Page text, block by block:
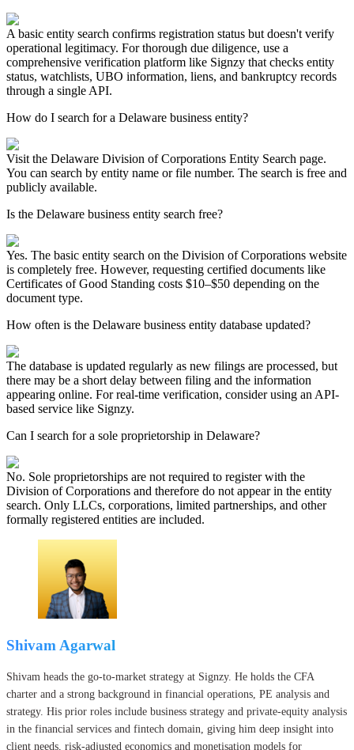
A basic entity search confirms registration status but doesn't verify
operational legitimacy. For thorough due diligence, use a
comprehensive verification platform like Signzy that checks entity
status, watchlists, UBO information, liens, and bankruptcy records
through a single API.
How do I search for a Delaware business entity?
Visit the Delaware Division of Corporations Entity Search page.
You can search by entity name or file number. The search is free and
publicly available.
Is the Delaware business entity search free?
Yes. The basic entity search on the Division of Corporations website
is completely free. However, requesting certified documents like
Certificates of Good Standing costs $10–$50 depending on the
document type.
How often is the Delaware business entity database updated?
The database is updated regularly as new filings are processed, but
there may be a short delay between filing and the information
appearing online. For real-time verification, consider using an API-
based service like Signzy.
Can I search for a sole proprietorship in Delaware?
No. Sole proprietorships are not required to register with the
Division of Corporations and therefore do not appear in the entity
search. Only LLCs, corporations, limited partnerships, and other
formally registered entities are included.
Shivam Agarwal
Shivam heads the go-to-market strategy at Signzy. He holds the CFA
charter and a strong background in financial operations, PE analysis and
strategy. His prior roles include business strategy and private-equity analysis
in the financial services and fintech domain, giving him deep insight into
client needs, risk-adjusted economics and monetisation models for